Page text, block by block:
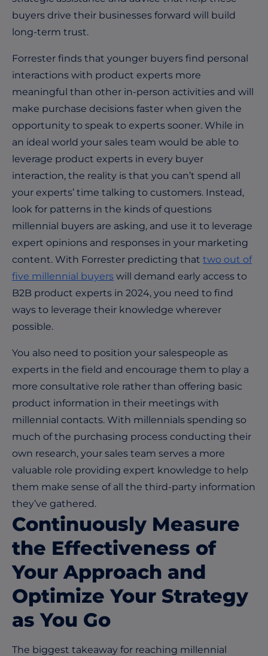
buyers drive their businesses forward will build
long-term trust.
Forrester finds that younger buyers find personal
interactions with product experts more
meaningful than other in-person activities and will
make purchase decisions faster when given the
opportunity to speak to experts sooner. While in
an ideal world your sales team would be able to
leverage product experts in every buyer
interaction, the reality is that you can’t spend all
your experts’ time talking to customers. Instead,
look for patterns in the kinds of questions
millennial buyers are asking, and use it to leverage
expert opinions and responses in your marketing
content. With Forrester predicting that two out of
five millennial buyers will demand early access to
B2B product experts in 2024, you need to find
ways to leverage their knowledge wherever
possible.
You also need to position your salespeople as
experts in the field and encourage them to play a
more consultative role rather than offering basic
product information in their meetings with
millennial contacts. With millennials spending so
much of the purchasing process conducting their
own research, your sales team serves a more
valuable role providing expert knowledge to help
them make sense of all the third-party information
they’ve gathered.
Continuously Measure
the Effectiveness of
Your Approach and
Optimize Your Strategy
as You Go
The biggest takeaway for reaching millennial